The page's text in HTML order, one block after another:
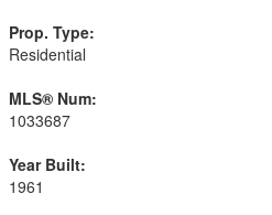
Prop. Type:
Residential
MLS® Num:
1033687
Year Built:
1961